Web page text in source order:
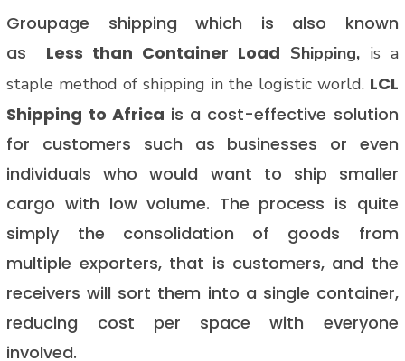
Groupage shipping which is also known
as
Less than Container Load Shipping, is a
staple method of shipping in the logistic world. LCL
Shipping to Africa is a cost-effective solution
for customers such as businesses or even
individuals who would want to ship smaller
cargo with low volume. The process is quite
simply the consolidation of goods from
multiple exporters, that is customers, and the
receivers will sort them into a single container,
reducing cost per space with everyone
involved.